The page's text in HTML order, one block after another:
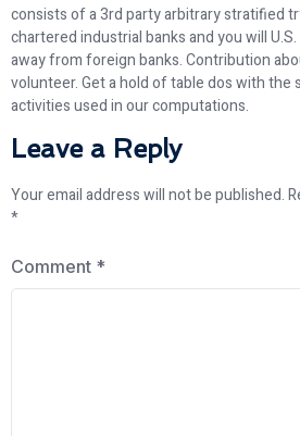
consists of a 3rd party arbitrary stratified
chartered industrial banks and you will
away from foreign banks. Contribution
volunteer. Get a hold of table dos with the
activities used in our computations.
Leave a Reply
Your email address will not be published.
*
Comment *